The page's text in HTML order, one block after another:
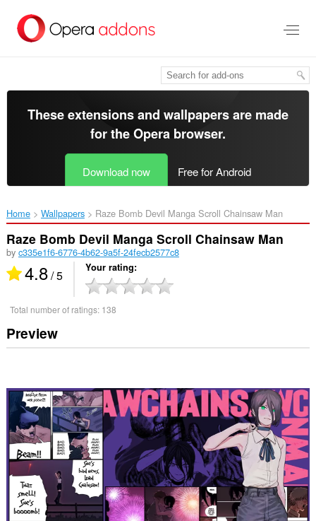
main
These extensions and wallpapers are made
for theOpera browser.
Download now Free for Android
Home Wallpapers Raze Bomb Devil Manga Scroll Chainsaw Man‎
Raze Bomb Devil Manga Scroll Chainsaw Man
by c335e1f6-6776-4b62-9a5f-24fecb2577c8
4.8/ 5 Your rating
Total number of ratings: 138
Preview